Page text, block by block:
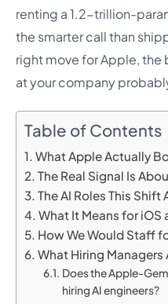
renting a 1.2-trillion-
the smarter call than
right move for Apple,
at your company
Table of Contents
What Apple Actually
The Real Signal Is
The AI Roles This Shift
What It Means for iOS
How We Would Staff
What Hiring Managers
Does the Apple-
hiring AI engineers?